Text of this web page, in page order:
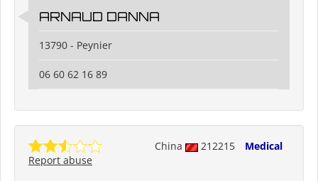
ARNAUD DANNA
13790 - Peynier
06 60 62 16 89
China 212215
Medical
Report abuse